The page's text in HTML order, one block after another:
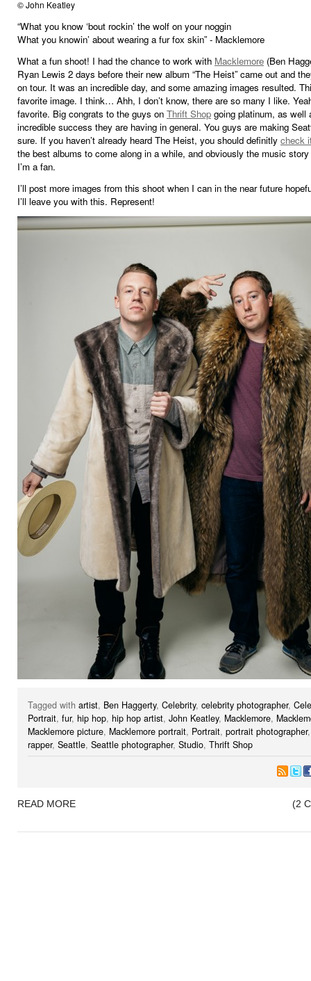
© John Keatley
“What you know ‘bout rockin’ the wolf on your noggin
What you knowin’ about wearing a fur fox skin” - Macklemore
What a fun shoot! I had the chance to work with Macklemore (Ben
Ryan Lewis 2 days before their new album “The Heist” came out and
on tour. It was an incredible day, and some amazing images resulted.
favorite image. I think… Ahh, I don’t know, there are so many I like.
favorite. Big congrats to the guys on Thrift Shop going platinum, as well
incredible success they are having in general. You guys are making
sure. If you haven’t already heard The Heist, you should definitly check
the best albums to come along in a while, and obviously the music
I’m a fan.
I’ll post more images from this shoot when I can in the near future
I’ll leave you with this. Represent!
Tagged with artist, Ben Haggerty, Celebrity, celebrity photographer,
Portrait, fur, hip hop, hip hop artist, John Keatley, Macklemore,
Macklemore picture, Macklemore portrait, Portrait, portrait photographer
rapper, Seattle, Seattle photographer, Studio, Thrift Shop
READ MORE (2